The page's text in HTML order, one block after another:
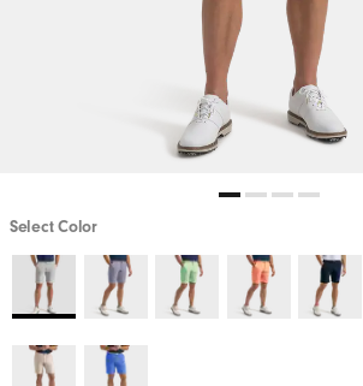
Select Color